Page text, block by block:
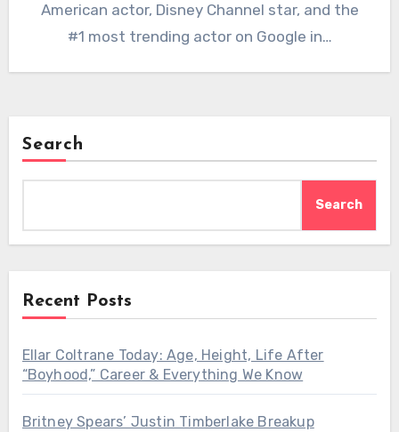
American actor, Disney Channel star, and the
#1 most trending actor on Google in…
Search
Search
Recent Posts
Ellar Coltrane Today: Age, Height, Life After
“Boyhood,” Career & Everything We Know
Britney Spears’ Justin Timberlake Breakup